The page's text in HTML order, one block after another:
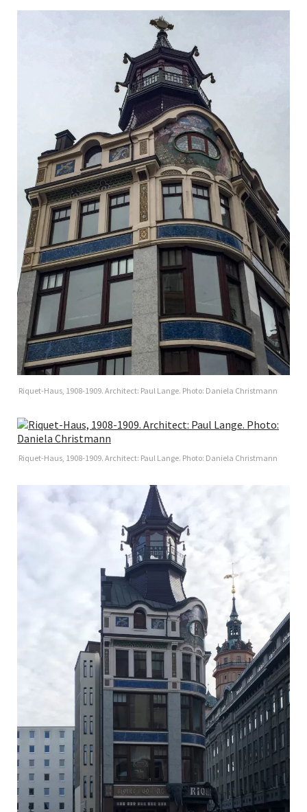
Riquet-Haus, 1908-1909. Architect: Paul Lange. Photo: Daniela Christmann
Riquet-Haus, 1908-1909. Architect: Paul Lange. Photo: Daniela Christmann